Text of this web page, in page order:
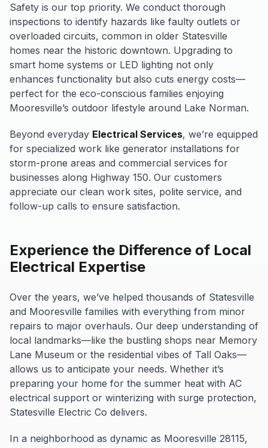
Safety is our top priority. We conduct thorough
inspections to identify hazards like faulty outlets or
overloaded circuits, common in older Statesville
homes near the historic downtown. Upgrading to
smart home systems or LED lighting not only
enhances functionality but also cuts energy costs—
perfect for the eco-conscious families enjoying
Mooresville’s outdoor lifestyle around Lake Norman.
Beyond everyday Electrical Services, we’re equipped
for specialized work like generator installations for
storm-prone areas and commercial services for
businesses along Highway 150. Our customers
appreciate our clean work sites, polite service, and
follow-up calls to ensure satisfaction.
Experience the Difference of Local
Electrical Expertise
Over the years, we’ve helped thousands of Statesville
and Mooresville families with everything from minor
repairs to major overhauls. Our deep understanding of
local landmarks—like the bustling shops near Memory
Lane Museum or the residential vibes of Tall Oaks—
allows us to anticipate your needs. Whether it’s
preparing your home for the summer heat with AC
electrical support or winterizing with surge protection,
Statesville Electric Co delivers.
In a neighborhood as dynamic as Mooresville 28115,